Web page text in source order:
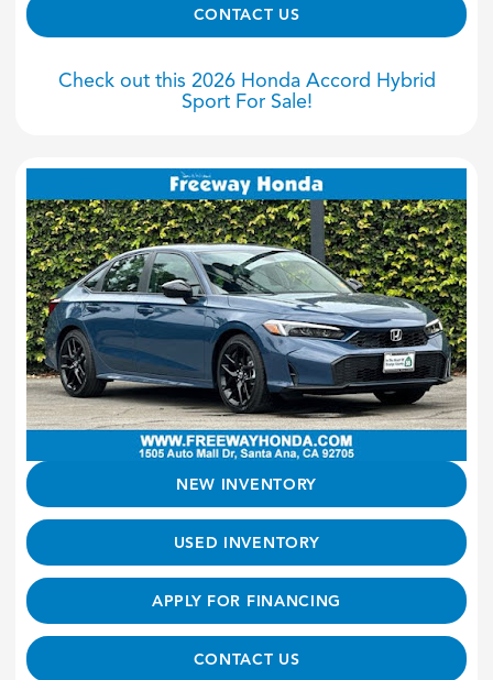
CONTACT US
Check out this 2026 Honda Accord Hybrid
Sport For Sale!
NEW INVENTORY
USED INVENTORY
APPLY FOR FINANCING
CONTACT US